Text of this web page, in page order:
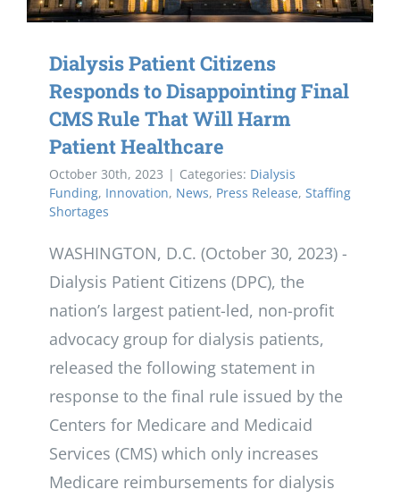
Dialysis Patient Citizens
Responds to Disappointing Final
CMS Rule That Will Harm
Patient Healthcare
October 30th, 2023 | Categories: Dialysis
Funding, Innovation, News, Press Release, Staffing
Shortages
WASHINGTON, D.C. (October 30, 2023) -
Dialysis Patient Citizens (DPC), the
nation’s largest patient-led, non-profit
advocacy group for dialysis patients,
released the following statement in
response to the final rule issued by the
Centers for Medicare and Medicaid
Services (CMS) which only increases
Medicare reimbursements for dialysis